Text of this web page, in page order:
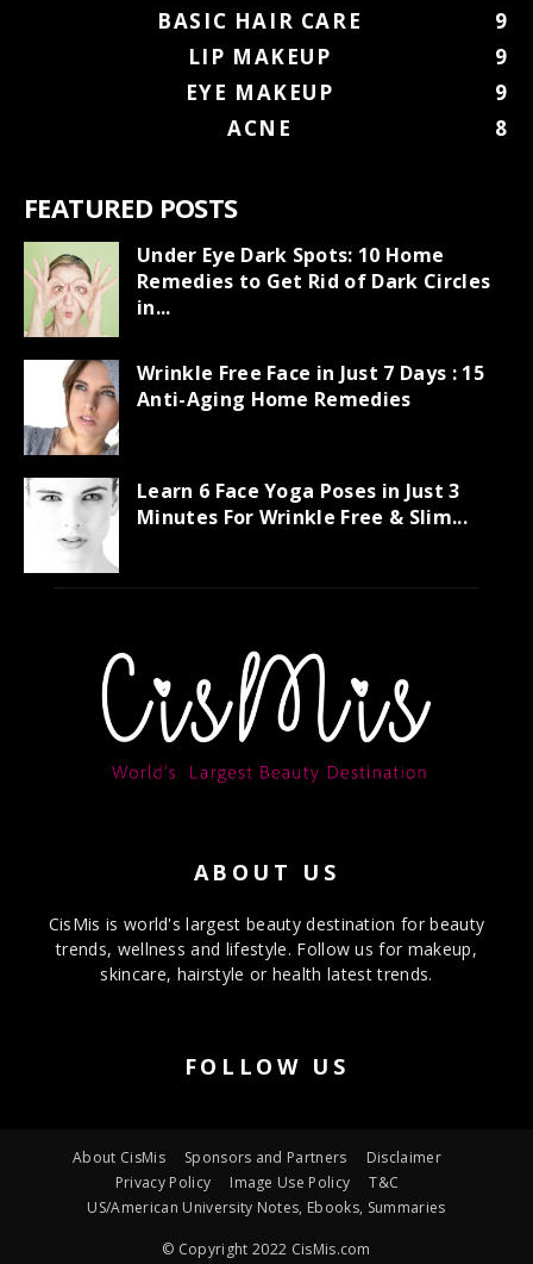
BASIC HAIR CARE
9
LIP MAKEUP
9
EYE MAKEUP
9
ACNE
8
FEATURED POSTS
Under Eye Dark Spots: 10 Home
Remedies to Get Rid of Dark Circles
in...
Wrinkle Free Face in Just 7 Days : 15
Anti-Aging Home Remedies
Learn 6 Face Yoga Poses in Just 3
Minutes For Wrinkle Free & Slim...
ABOUT US
CisMis is world's largest beauty destination for beauty
trends, wellness and lifestyle. Follow us for makeup,
skincare, hairstyle or health latest trends.
FOLLOW US
About CisMis Sponsors and Partners
Disclaimer
Privacy Policy
Image Use Policy
T&C
US/American University Notes, Ebooks, Summaries
© Copyright 2022 CisMis.com